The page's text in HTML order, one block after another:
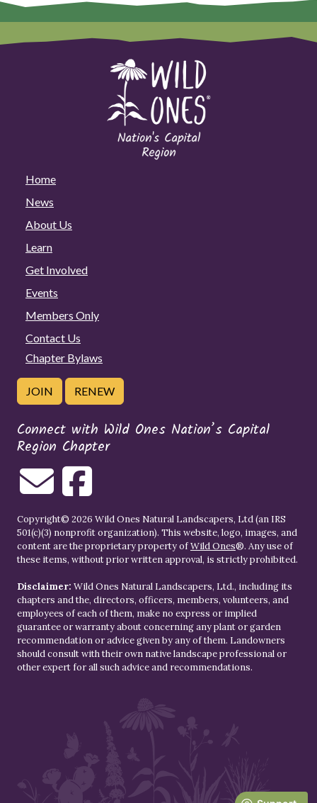
Home
News
About Us
Learn
Get Involved
Events
Members Only
Contact Us
Chapter Bylaws
JOIN RENEW
Connect with Wild Ones Nation’s Capital
Region Chapter
Copyright© 2026 Wild Ones Natural Landscapers, Ltd (an IRS
501(c)(3) nonprofit organization). This website, logo, images, and
content are the proprietary property ofWild Ones®. Any use of
these items, without prior written approval, is strictly prohibited.
Disclaimer: Wild Ones Natural Landscapers, Ltd., including its
chapters and the, directors, officers, members, volunteers, and
employees of each of them, make no express or implied
guarantee or warranty about concerning any plant or garden
recommendation or advice given by any of them. Landowners
should consult with their own native landscape professional or
other expert for all such advice and recommendations.